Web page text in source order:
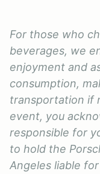
For those who
beverages, we
enjoyment and
consumption,
transportation if
event, you
responsible for
to hold the
Angeles liable